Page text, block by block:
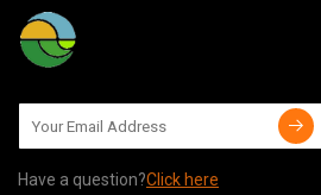
Have a question?Click here